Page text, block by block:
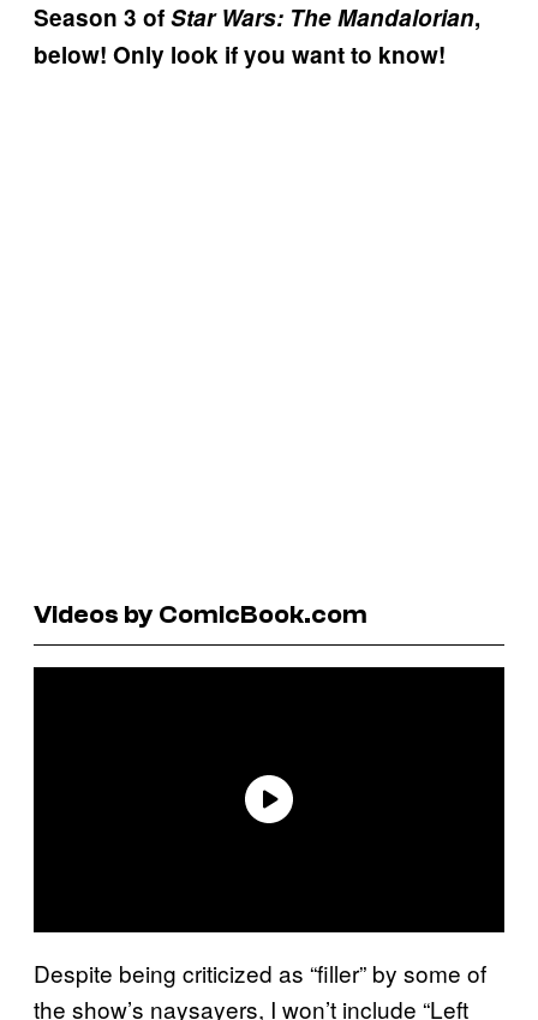
Season 3 ofStar Wars: The Mandalorian,
below! Only look if you want to know!
Videos by ComicBook.com
Despite being criticized as “filler” by some of
the show’s naysayers, I won’t include “Left